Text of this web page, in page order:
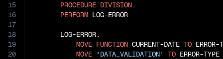
15
16
17
18
19
20
PROCEDURE DIVISION.
PERFORM LOG-ERROR
       LOG-ERROR.
MOVE FUNCTION CURRENT-DATE TO ERROR-
MOVE
'DATA_VALIDATION' TO ERROR-TYPE